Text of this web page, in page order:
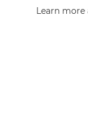
Learn more